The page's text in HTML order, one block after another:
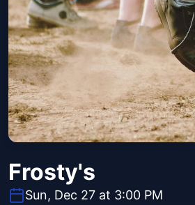
Frosty's
Sun, Dec 27 at 3:00 PM